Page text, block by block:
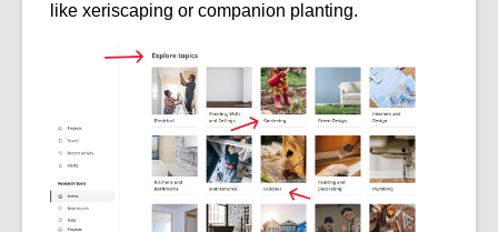
like xeriscaping or companion planting.